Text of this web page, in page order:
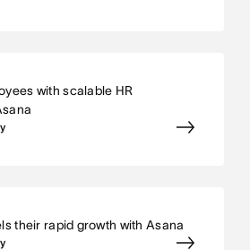
with scalable HR
their rapid growth with Asana